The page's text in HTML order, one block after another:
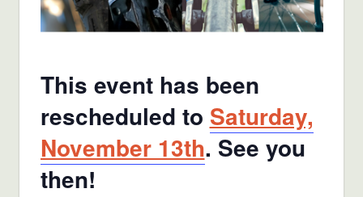
This event has been
rescheduled to Saturday,
November 13th. See you
then!